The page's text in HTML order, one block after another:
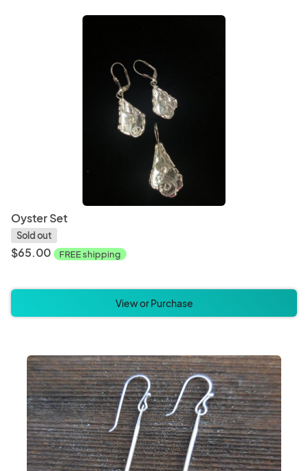
Oyster Set
Sold out
$65.00 FREE shipping
View or Purchase